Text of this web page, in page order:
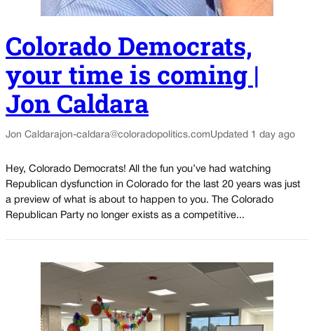
Colorado Democrats,
your time is coming |
Jon Caldara
Jon Caldarajon-caldara@coloradopolitics.comUpdated 1 day ago
Hey, Colorado Democrats! All the fun you’ve had watching
Republican dysfunction in Colorado for the last 20 years was just
a preview of what is about to happen to you. The Colorado
Republican Party no longer exists as a competitive...